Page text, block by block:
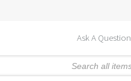
Ask A Question